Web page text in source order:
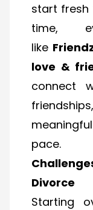
start fresh
time,
like
love &
connect
pace.
Divorce
Starting